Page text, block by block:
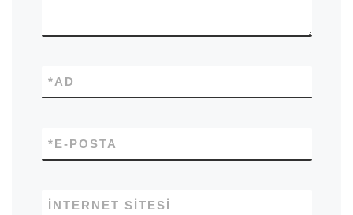
AD
*
E-POSTA
*
İNTERNET SITESI